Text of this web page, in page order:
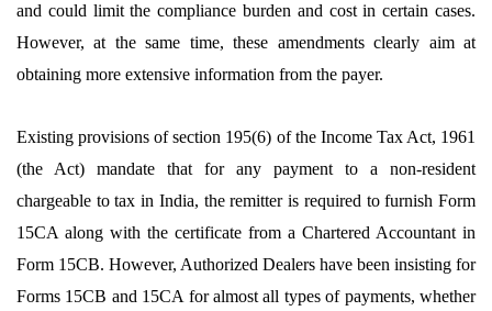
and could limit the compliance burden and cost in certain cases.
However, at the same time, these amendments clearly aim at
obtaining more extensive information from the payer.
Existing provisions of section 195(6) of the Income Tax Act, 1961
(the Act) mandate that for any payment to a non-resident
chargeable to tax in India, the remitter is required to furnish Form
15CA along with the certificate from a Chartered Accountant in
Form 15CB. However, Authorized Dealers have been insisting for
Forms 15CB and 15CA for almost all types of payments, whether